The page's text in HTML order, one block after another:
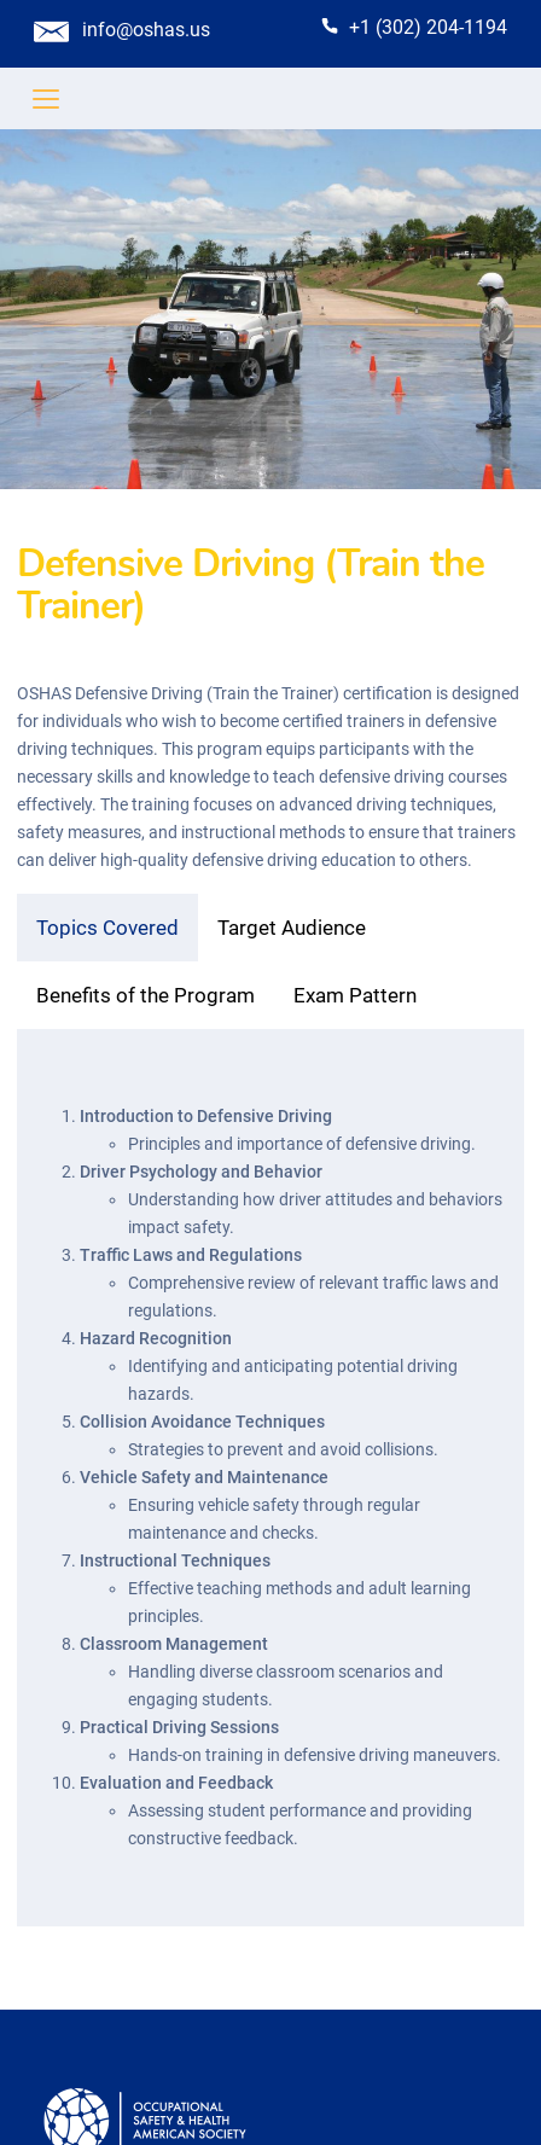
info@oshas.us +1 (302) 204-1194
Defensive Driving (Train the
Trainer)
OSHAS Defensive Driving (Train the Trainer) certification is designed
for individuals who wish to become certified trainers in defensive
driving techniques. This program equips participants with the
necessary skills and knowledge to teach defensive driving courses
effectively. The training focuses on advanced driving techniques,
safety measures, and instructional methods to ensure that trainers
can deliver high-quality defensive driving education to others.
Topics Covered Target Audience
Benefits of the Program Exam Pattern
Introduction to Defensive Driving
Principles and importance of defensive driving.
Driver Psychology and Behavior
Understanding how driver attitudes and behaviors
impact safety.
Traffic Laws and Regulations
Comprehensive review of relevant traffic laws and
regulations.
Hazard Recognition
Identifying and anticipating potential driving
hazards.
Collision Avoidance Techniques
Strategies to prevent and avoid collisions.
Vehicle Safety and Maintenance
Ensuring vehicle safety through regular
maintenance and checks.
Instructional Techniques
Effective teaching methods and adult learning
principles.
Classroom Management
Handling diverse classroom scenarios and
engaging students.
Practical Driving Sessions
Hands-on training in defensive driving maneuvers.
Evaluation and Feedback
Assessing student performance and providing
constructive feedback.